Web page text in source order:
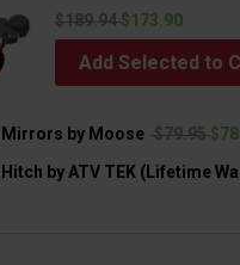
$189.94$173.90
Add Selected to
Mirrors by Moose $79.95
by ATV TEK (Lifetime